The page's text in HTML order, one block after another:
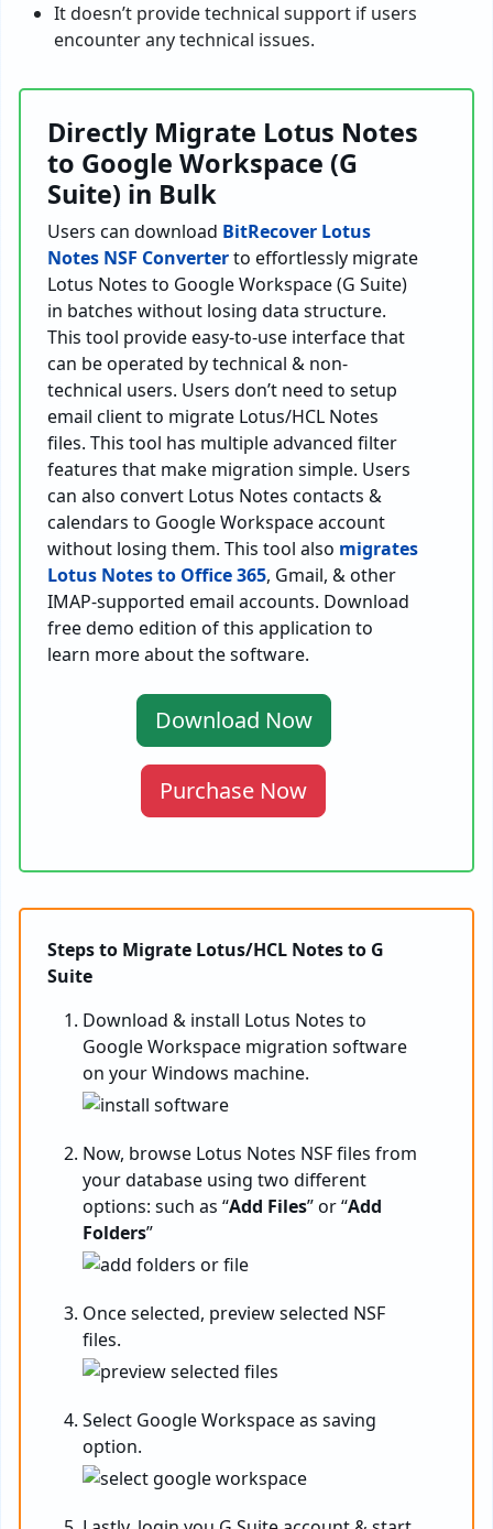
It doesn’t provide technical support if users
encounter any technical issues.
Directly Migrate Lotus Notes
to Google Workspace (G
Suite) in Bulk
Users can download BitRecover Lotus
Notes NSF Converterto effortlessly migrate
Lotus Notes to Google Workspace (G Suite)
in batches without losing data structure.
This tool provide easy-to-use interface that
can be operated by technical & non-
technical users. Users don’t need to setup
email client to migrate Lotus/HCL Notes
files. This tool has multiple advanced filter
features that make migration simple. Users
can also convert Lotus Notes contacts &
calendars to Google Workspace account
without losing them. This tool also migrates
Lotus Notes to Office 365, Gmail, & other
IMAP-supported email accounts. Download
free demo edition of this application to
learn more about the software.
Download Now
Purchase Now
Steps to Migrate Lotus/HCL Notes to G
Suite
Download & install Lotus Notes to
Google Workspace migration software
on your Windows machine.
Now, browse Lotus Notes NSF files from
your database using two different
options: such as “Add Files” or “Add
Folders”
Once selected, preview selected NSF
files.
Select Google Workspace as saving
option.